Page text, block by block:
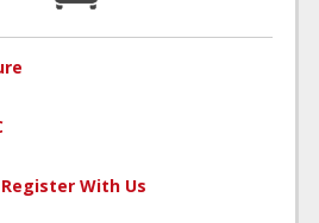
Register With Us